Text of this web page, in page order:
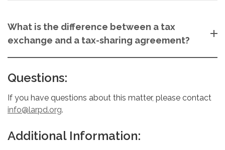
What is the difference between a tax
exchange and a tax-sharing agreement?
Questions:
If you have questions about this matter, please contact
info@larpd.org.
Additional Information: